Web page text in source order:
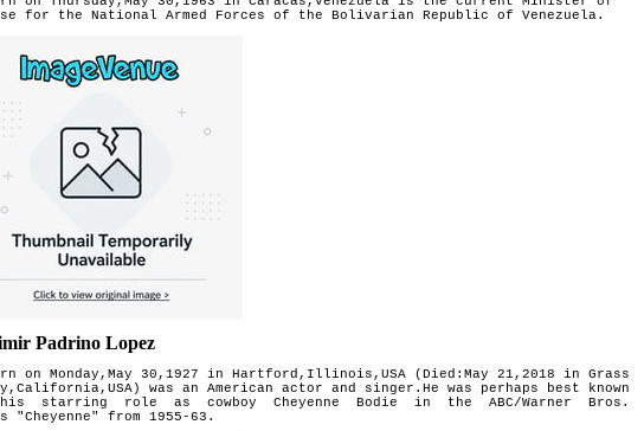
for the National Armed Forces of the Bolivarian Republic of Venezuela.
Padrino Lopez
on Monday,May 30,1927 in Hartford,Illinois,USA (Died:May 21,2018 in Grass
was an American actor and singer.He was perhaps best known
starring role as cowboy Cheyenne Bodie in the ABC/Warner Bros.
"Cheyenne" from 1955-63.